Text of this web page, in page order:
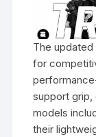
The
for
support grip,
models
their